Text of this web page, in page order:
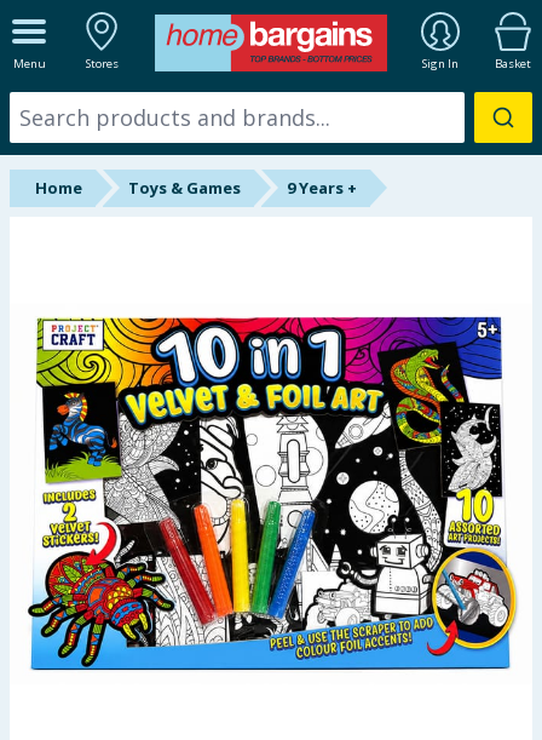
Menu Stores Sign In Basket
ALL DEPARTMENTS
New In
Online Exclusive
Hinch Farm
Hinch Home
Back To School
Summer Essentials
Seasonal & Events
Garden & Outdoor
Home Toys & Games 9 Years +